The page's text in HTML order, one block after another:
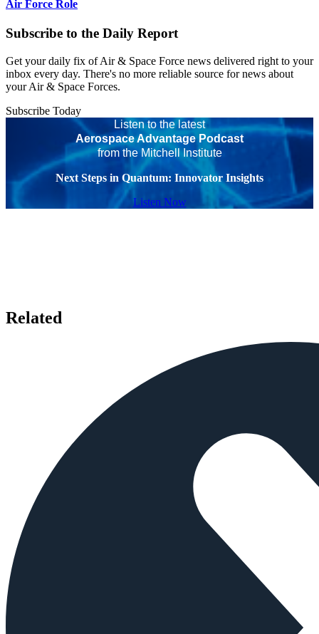
Air Force Role
Subscribe to the Daily Report
Get your daily fix of Air & Space Force news delivered right to your
inbox every day. There's no more reliable source for news about
your Air & Space Forces.
Subscribe Today
Listen to the latest
Aerospace Advantage Podcast
from the Mitchell Institute
Next Steps in Quantum: Innovator Insights
Listen Now
Related